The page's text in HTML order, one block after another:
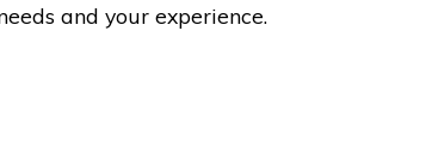
and your experience.